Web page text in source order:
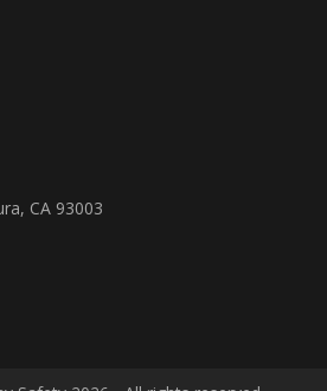
CA 93003